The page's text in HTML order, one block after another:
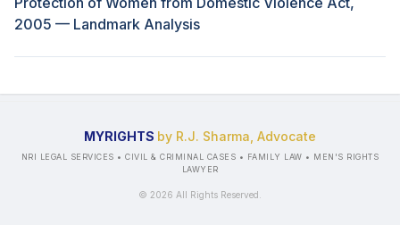
2005 — Landmark Analysis
MYRIGHTS by R.J. Sharma, Advocate
NRI LEGAL SERVICES • CIVIL & CRIMINAL CASES • FAMILY LAW • MEN'S RIGHTS
LAWYER
© 2026 All Rights Reserved.